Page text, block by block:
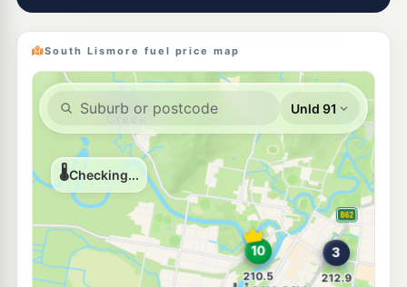
212.9c/L
U91
Astron Lismore
16 Ballina Rd, Lismore Nsw 2480
211.9 c/L
--km Navigate
BP Lismore
131 Dawson Street, Lismore NSW 2480
216.9c/L
--km Navigate
Liberty Foodmart
54 Ballina Rd, LISMORE NSW 2480
212.9c/L
Navigate
South Lismore fuel price map